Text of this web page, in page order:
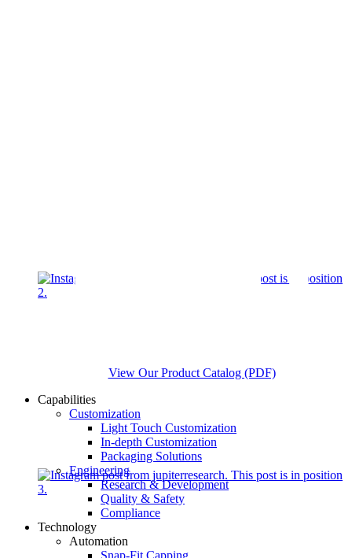
View Our Product Catalog (PDF)
Capabilities
Customization
Light Touch Customization
In-depth Customization
Packaging Solutions
Engineering
Research & Development
Quality & Safety
Compliance
Technology
Automation
Snap-Fit Capping